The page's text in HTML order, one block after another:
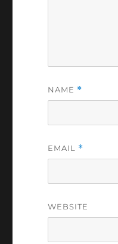
NAME *
EMAIL *
WEBSITE